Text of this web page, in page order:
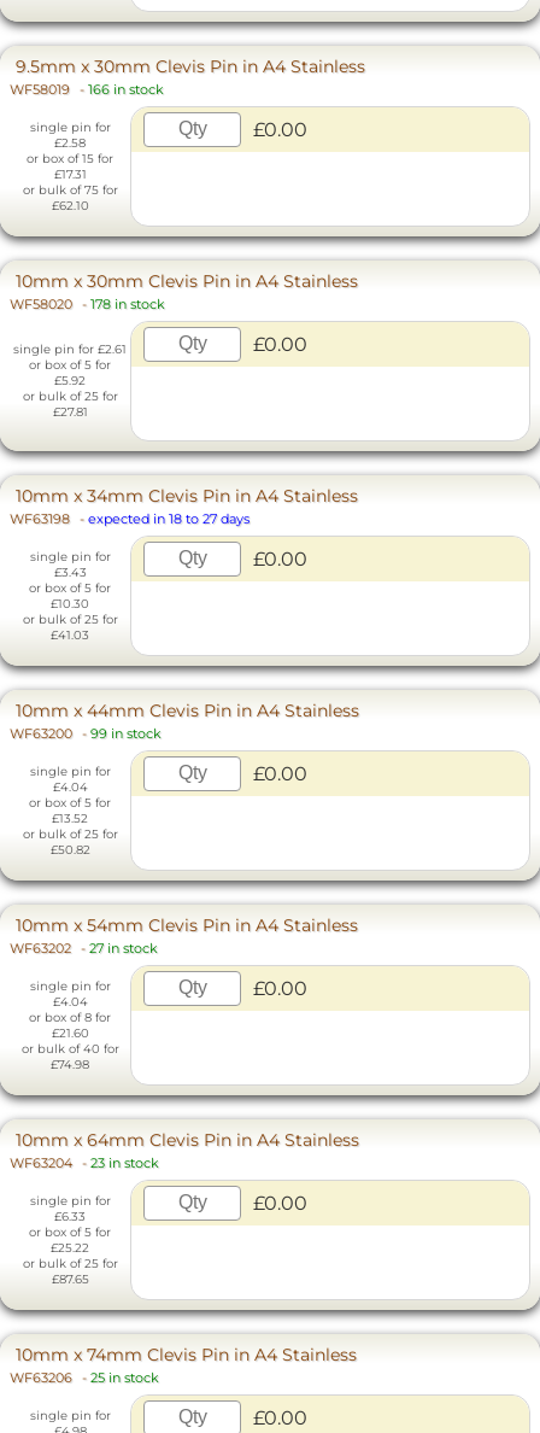
9.5mm x 30mm Clevis Pin in A4 Stainless
WF58019 - 166 in stock
single pin for
£2.58
or box of 15 for
£17.31
or bulk of 75 for
£62.10
£0.00
10mm x 30mm Clevis Pin in A4 Stainless
WF58020 - 178 in stock
single pin for £2.61
or box of 5 for
£5.92
or bulk of 25 for
£27.81
£0.00
10mm x 34mm Clevis Pin in A4 Stainless
WF63198 - expected in 18 to 27 days
single pin for
£3.43
or box of 5 for
£10.30
or bulk of 25 for
£41.03
£0.00
10mm x 44mm Clevis Pin in A4 Stainless
WF63200 - 99 in stock
single pin for
£4.04
or box of 5 for
£13.52
or bulk of 25 for
£50.82
£0.00
10mm x 54mm Clevis Pin in A4 Stainless
WF63202 - 27 in stock
single pin for
£4.04
or box of 8 for
£21.60
or bulk of 40 for
£74.98
£0.00
10mm x 64mm Clevis Pin in A4 Stainless
WF63204 - 23 in stock
single pin for
£6.33
or box of 5 for
£25.22
or bulk of 25 for
£87.65
£0.00
10mm x 74mm Clevis Pin in A4 Stainless
WF63206 - 25 in stock
single pin for
£0.00